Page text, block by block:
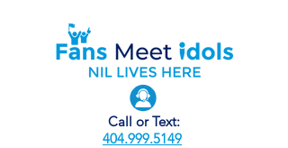
Call or Text:
404.999.5149